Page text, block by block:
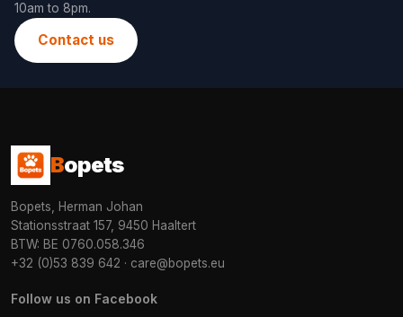
10am to 8pm.
Contact us
Bopets
Bopets, Herman Johan
Stationsstraat 157, 9450 Haaltert
BTW: BE 0760.058.346
+32 (0)53 839 642 · care@bopets.eu
Follow us on Facebook